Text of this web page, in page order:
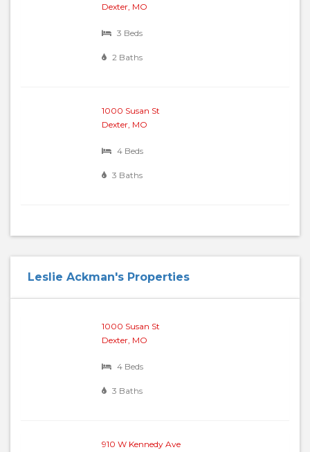
Dexter, MO
3 Beds
2 Baths
1000 Susan St
Dexter, MO
4 Beds
3 Baths
Leslie Ackman's Properties
1000 Susan St
Dexter, MO
4 Beds
3 Baths
910 W Kennedy Ave